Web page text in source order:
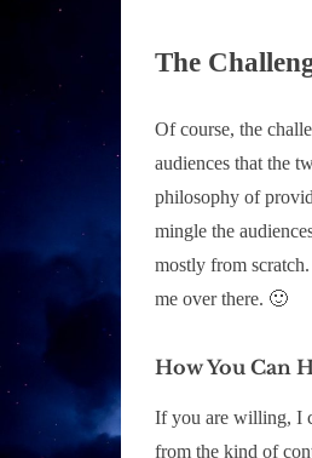
The
Of course, the
audiences that the
philosophy of
mingle the
mostly from
me over there. 🙂
How You Can
If you are willing, I
from the kind of